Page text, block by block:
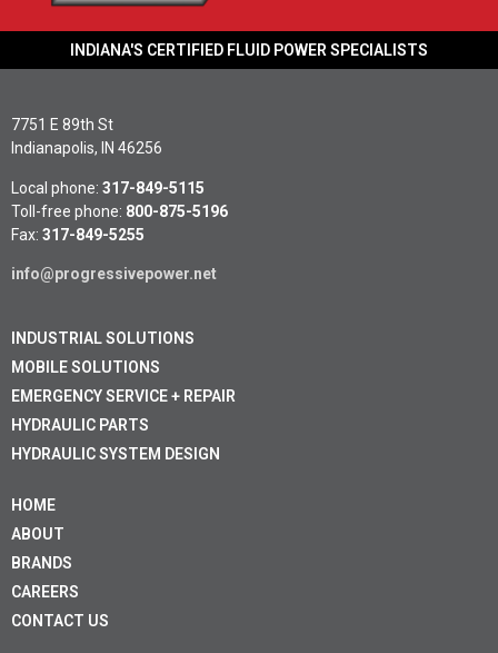
INDIANA'S CERTIFIED FLUID POWER SPECIALISTS
7751 E 89th St
Indianapolis, IN 46256
Local phone: 317-849-5115
Toll-free phone: 800-875-5196
Fax: 317-849-5255
info@progressivepower.net
INDUSTRIAL SOLUTIONS
MOBILE SOLUTIONS
EMERGENCY SERVICE + REPAIR
HYDRAULIC PARTS
HYDRAULIC SYSTEM DESIGN
HOME
ABOUT
BRANDS
CAREERS
CONTACT US